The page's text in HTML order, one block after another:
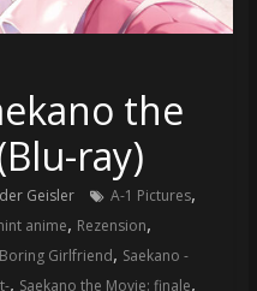
the
ray)
Geisler A-1 Pictures,
anime, Rezension,
Girlfriend, Saekano -
, Saekano the Movie: finale,